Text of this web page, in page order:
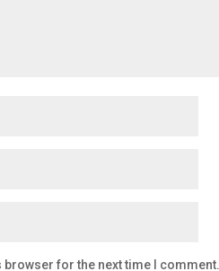
browser for the next time I comment.